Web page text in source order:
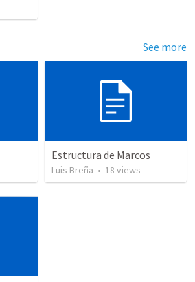
See more
Estructura de Marcos
Luis Breña • 18 views